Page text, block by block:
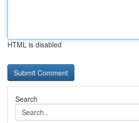
HTML is disabled
Search